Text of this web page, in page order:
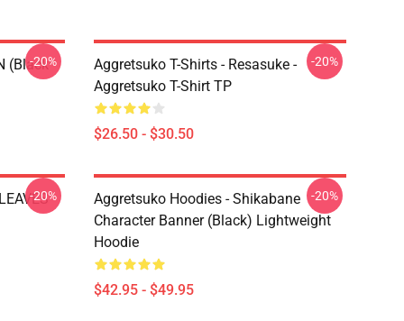
(black
-20%
Aggretsuko T-Shirts - Resasuke -
Aggretsuko T-Shirt TP
$26.50 - $30.50
-20%
-20%
Aggretsuko Hoodies - Shikabane
Character Banner (Black) Lightweight
Hoodie
$42.95 - $49.95
-20%